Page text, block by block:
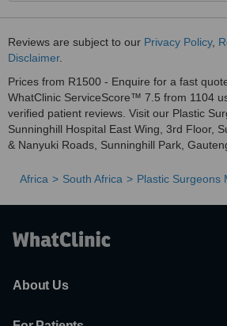
Reviews are subject to our Privacy Policy,
Disclaimer.
Prices from R1500 - Enquire for a fast
WhatClinic ServiceScore™ 7.5 from 1104
verified patient reviews. Visit our Plastic
Sunninghill Hospital East Wing, 3rd Floor,
& Nanyuki Roads, Sunninghill Park,
Africa South Africa Plastic Surgeons
About Us